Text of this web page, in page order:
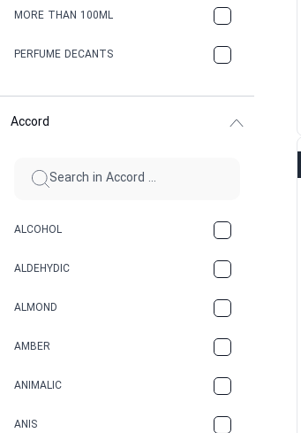
MORE THAN 100ML
PERFUME DECANTS
Accord
ALCOHOL
ALDEHYDIC
ALMOND
AMBER
ANIMALIC
ANIS